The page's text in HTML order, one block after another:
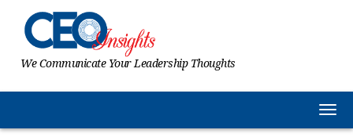
We Communicate Your Leadership Thoughts